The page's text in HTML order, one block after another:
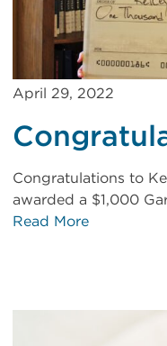
April 29, 2022
Congratulations to
awarded a $1,000
Read More